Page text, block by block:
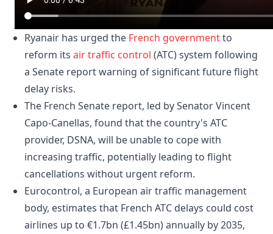
Ryanair has urged the French governmentto
reform its air traffic control (ATC) system following
a Senate report warning of significant future flight
delay risks.
The French Senate report, led by Senator Vincent
Capo-Canellas, found that the country's ATC
provider, DSNA, will be unable to cope with
increasing traffic, potentially leading to flight
cancellations without urgent reform.
Eurocontrol, a European air traffic management
body, estimates that French ATC delays could cost
airlines up to €1.7bn (£1.45bn) annually by 2035,